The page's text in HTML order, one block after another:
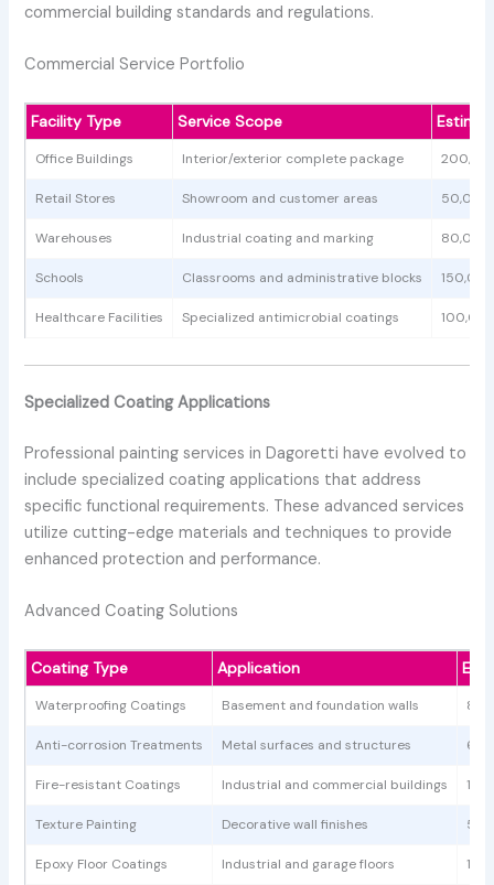
commercial building standards and regulations.
Commercial Service Portfolio
Facility Type Service Scope
Office Buildings Interior/exterior complete package
Retail Stores Showroom and customer areas 50,000
Warehouses Industrial coating and marking
Schools Classrooms and administrative blocks
Healthcare Facilities Specialized antimicrobial coatings
Specialized Coating Applications
Professional painting services in Dagoretti have evolved to
include specialized coating applications that address
specific functional requirements. These advanced services
utilize cutting-edge materials and techniques to provide
enhanced protection and performance.
Advanced Coating Solutions
Coating Type Application
Waterproofing Coatings Basement and foundation walls
Anti-corrosion Treatments Metal surfaces and structures
Fire-resistant Coatings Industrial and commercial buildings
Texture Painting Decorative wall finishes
Epoxy Floor Coatings Industrial and garage floors